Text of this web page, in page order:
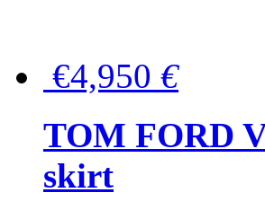
€4,950 €
TOM FORD
skirt